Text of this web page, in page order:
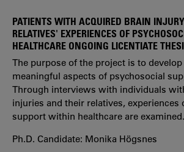
PATIENTS WITH ACQUIRED BRAIN
RELATIVES' EXPERIENCES OF
HEALTHCARE ONGOING LICENTIATE
The purpose of the project is to
meaningful aspects of psychosocial
Through interviews with individuals
injuries and their relatives, experiences
support within healthcare are examined.
Ph.D. Candidate: Monika Högsnes